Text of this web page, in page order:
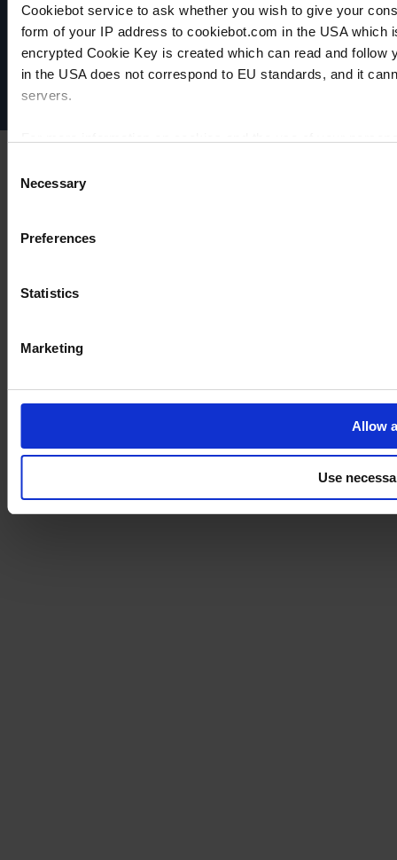
Cookiebot service to ask whether you wish to give your
form of your IP address to cookiebot.com in the USA
encrypted Cookie Key is created which can read and
in the USA does not correspond to EU standards, and it
servers.
Selection
Necessary
Preferences
Statistics
Marketing
Allow
Use
VACUUBRAND
Datenschutz
Impressum
Disclaimer
Cookie-Einstellungen